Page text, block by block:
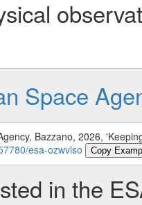
Space
Bazzano, 2026,
esa-ozwvlso
Copy
in the